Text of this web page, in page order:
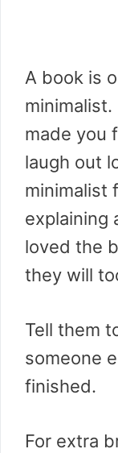
A book is
minimalist.
made you
laugh out
minimalist
explaining
loved the
they will
Tell them
someone
finished.
For extra